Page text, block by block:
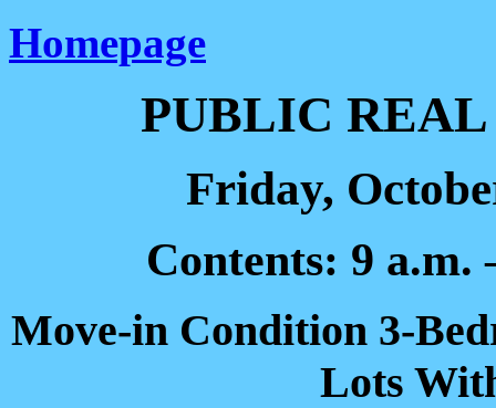
Homepage
PUBLIC
Friday,
Contents: 9 a.m.
Move-in Condition 3-
Lots